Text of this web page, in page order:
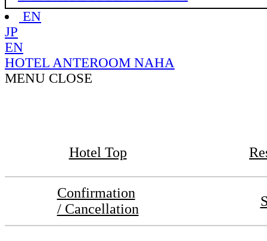
EN
JP
EN
HOTEL ANTEROOM NAHA
MENU CLOSE
Hotel Top
Confirmation
/ Cancellation